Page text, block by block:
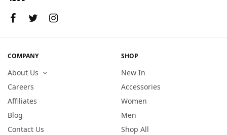
COMPANY
About Us
Careers
Affiliates
Blog
Contact Us
SHOP
New In
Accessories
Women
Men
Shop All